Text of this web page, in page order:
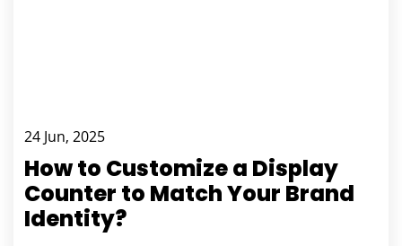
24 Jun, 2025
How to Customize a Display
Counter to Match Your Brand
Identity?